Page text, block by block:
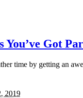
Got
time by getting an
2019